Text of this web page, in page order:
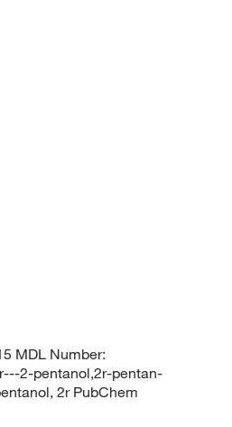
MDL Number:
2-pentanol,2r-pentan-
2r PubChem